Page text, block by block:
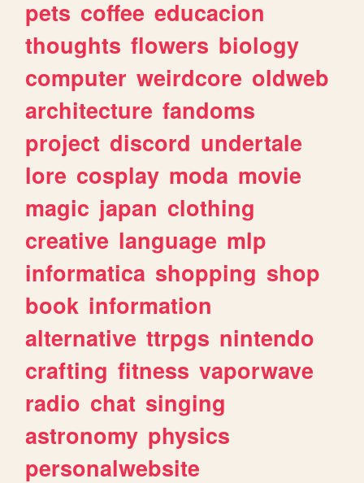
pets coffee educacion
thoughts flowers biology
computer weirdcore oldweb
architecture fandoms
project discord undertale
lore cosplay moda movie
magic japan clothing
creative language mlp
informatica shopping shop
book information
alternative ttrpgs nintendo
crafting fitness vaporwave
radio chat singing
astronomy physics
personalwebsite